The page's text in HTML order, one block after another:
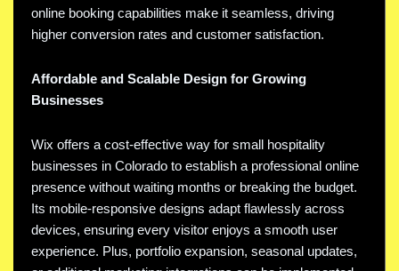
online booking capabilities make it seamless, driving
higher conversion rates and customer satisfaction.
Affordable and Scalable Design for Growing
Businesses
Wix offers a cost-effective way for small hospitality
businesses in Colorado to establish a professional online
presence without waiting months or breaking the budget.
Its mobile-responsive designs adapt flawlessly across
devices, ensuring every visitor enjoys a smooth user
experience. Plus, portfolio expansion, seasonal updates,